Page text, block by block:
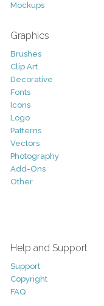
Mockups
Graphics
Brushes
Clip Art
Decorative
Fonts
Icons
Logo
Patterns
Vectors
Photography
Add-Ons
Other
Help and Support
Support
Copyright
FAQ